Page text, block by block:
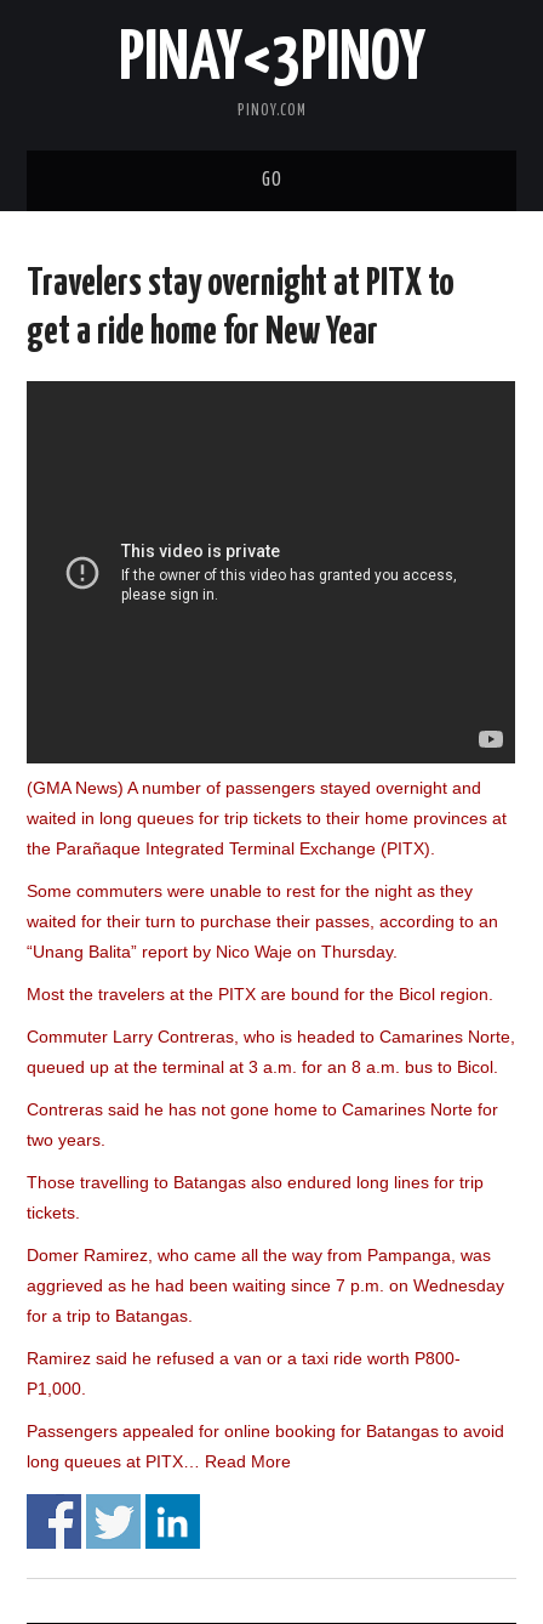
PINAY<3PINOY
PINOY.COM
GO
Travelers stay overnight at PITX to
get a ride home for New Year
(GMA News) A number of passengers stayed overnight and
waited in long queues for trip tickets to their home provinces at
the Parañaque Integrated Terminal Exchange (PITX).
Some commuters were unable to rest for the night as they
waited for their turn to purchase their passes, according to an
“Unang Balita” report by Nico Waje on Thursday.
Most the travelers at the PITX are bound for the Bicol region.
Commuter Larry Contreras, who is headed to Camarines Norte,
queued up at the terminal at 3 a.m. for an 8 a.m. bus to Bicol.
Contreras said he has not gone home to Camarines Norte for
two years.
Those travelling to Batangas also endured long lines for trip
tickets.
Domer Ramirez, who came all the way from Pampanga, was
aggrieved as he had been waiting since 7 p.m. on Wednesday
for a trip to Batangas.
Ramirez said he refused a van or a taxi ride worth P800-
P1,000.
Passengers appealed for online booking for Batangas to avoid
long queues at PITX… Read More